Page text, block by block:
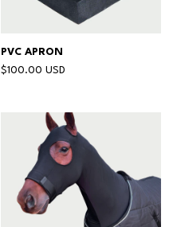
PVC APRON
$100.00 USD